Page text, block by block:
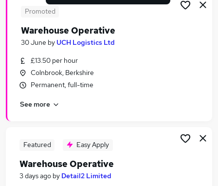
Search jobs
Similar searches:
Immediate Start jobs
Cleaner jobs
Warehouse Operative Jobs in Slough
Warehouse Operative Jobs in Hayes
Promoted
Warehouse Operative
30 June by UCH Logistics Ltd
£13.50 per hour
Colnbrook, Berkshire
Permanent, full-time
See more
Featured Easy Apply
Warehouse Operative
3 days ago by Detail2 Limited